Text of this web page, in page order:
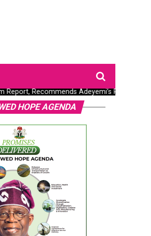
Recommends Adeyemi’s Prosecution
HOPE AGENDA